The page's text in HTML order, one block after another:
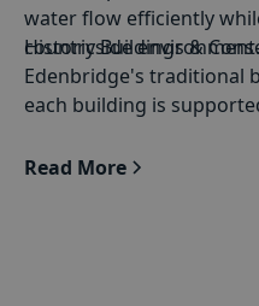
water flow efficiently
countryside environment.
Historic Buildings &
Edenbridge's traditional
each building is
Read More